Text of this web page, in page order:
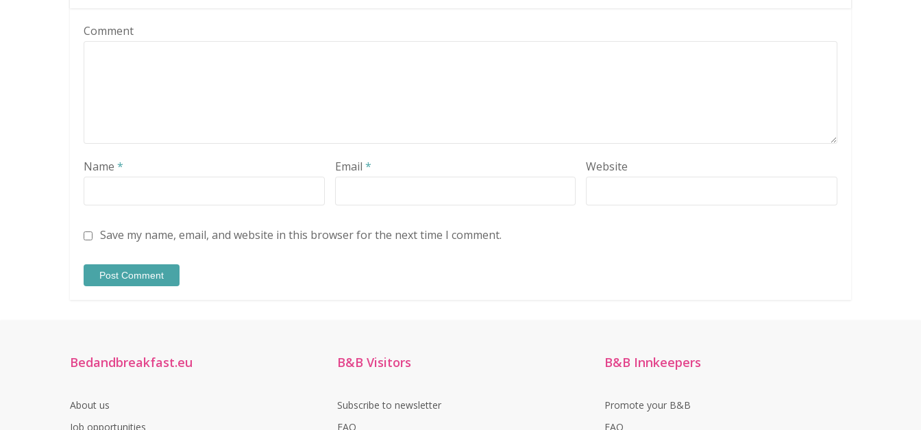
Comment
Name * Email * Website
Save my name, email, and website in this browser for the next time I comment.
Bedandbreakfast.eu
About us
Job opportunities
B&B Visitors
Subscribe to newsletter
FAQ
B&B Innkeepers
Promote your B&B
FAQ